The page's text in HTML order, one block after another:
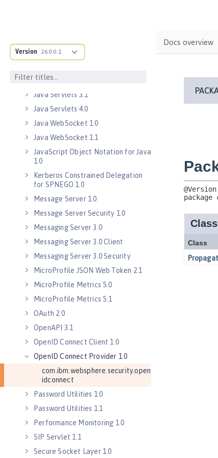
Version 26.0.0.1
Java Message Service 2.0
Java RESTful Services Client 2.1
Java Servlets 3.1
Java Servlets 4.0
Java WebSocket 1.0
Java WebSocket 1.1
JavaScript Object Notation for Java
1.0
Kerberos Constrained Delegation
for SPNEGO 1.0
Message Server 1.0
Message Server Security 1.0
Messaging Server 3.0
Messaging Server 3.0 Client
Messaging Server 3.0 Security
MicroProfile JSON Web Token 2.1
MicroProfile Metrics 5.0
MicroProfile Metrics 5.1
OAuth 2.0
OpenAPI 3.1
OpenID Connect Client 1.0
OpenID Connect Provider 1.0
com.ibm.websphere.security.open
idconnect
Password Utilities 1.0
Password Utilities 1.1
Performance Monitoring 1.0
SIP Servlet 1.1
Secure Socket Layer 1.0
Docs overview